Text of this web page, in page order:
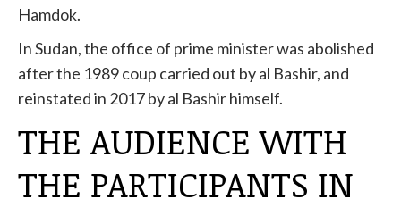
Hamdok.
In Sudan, the office of prime minister was abolished
after the 1989 coup carried out by al Bashir, and
reinstated in 2017 by al Bashir himself.
THE AUDIENCE WITH
THE PARTICIPANTS IN